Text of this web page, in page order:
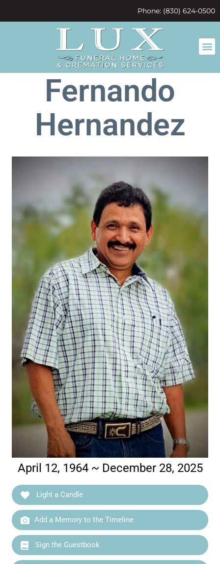
Phone: (830) 624-0500
Fernando
Hernandez
April 12, 1964 ~ December 28, 2025
Light a Candle
Add a Memory to the Timeline
Sign the Guestbook